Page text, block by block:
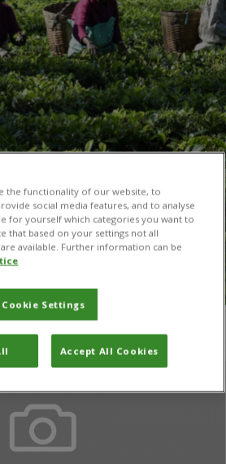
Goergen
the functionality of our website, to
social media features, and to analyse
for yourself which categories you want to
that based on your settings not all
available. Further information can be
Cookie Settings
Accept All Cookies